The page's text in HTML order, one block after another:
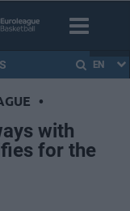
EN
•
with
for the